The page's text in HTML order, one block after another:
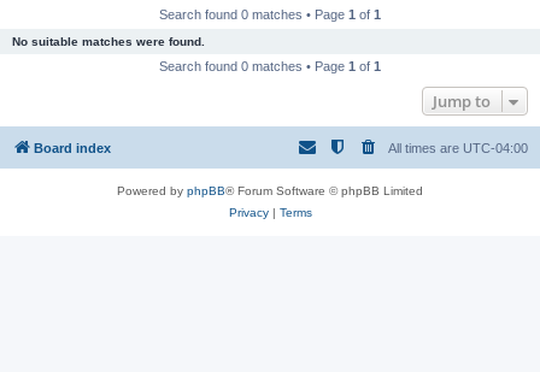
Search found 0 matches • Page 1 of 1
No suitable matches were found.
Search found 0 matches • Page 1 of 1
Jump to
Board index All times are UTC-04:00
Powered by phpBB® Forum Software © phpBB Limited
Privacy| Terms